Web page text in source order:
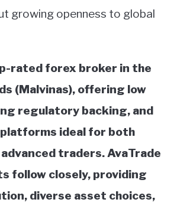
growing openness to global
rated forex broker in the
(Malvinas), offering low
regulatory backing, and
ideal for both
traders. AvaTrade
follow closely, providing
diverse asset choices,